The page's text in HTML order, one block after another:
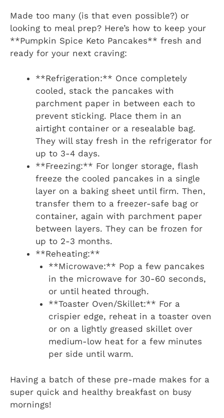
Made too many (is that even possible?) or
looking to meal prep? Here’s how to keep your
**Pumpkin Spice Keto Pancakes** fresh and
ready for your next craving:
**Refrigeration:** Once completely
cooled, stack the pancakes with
parchment paper in between each to
prevent sticking. Place them in an
airtight container or a resealable bag.
They will stay fresh in the refrigerator for
up to 3-4 days.
**Freezing:** For longer storage, flash
freeze the cooled pancakes in a single
layer on a baking sheet until firm. Then,
transfer them to a freezer-safe bag or
container, again with parchment paper
between layers. They can be frozen for
up to 2-3 months.
**Reheating:**
**Microwave:** Pop a few pancakes
in the microwave for 30-60 seconds,
or until heated through.
**Toaster Oven/Skillet:** For a
crispier edge, reheat in a toaster oven
or on a lightly greased skillet over
medium-low heat for a few minutes
per side until warm.
Having a batch of these pre-made makes for a
super quick and healthy breakfast on busy
mornings!